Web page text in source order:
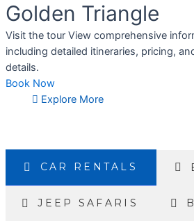
Golden Triangle
Visit the tour View comprehensive
including detailed itineraries, pricing,
details.
Book Now
Explore More
CAR RENTALS
JEEP SAFARIS